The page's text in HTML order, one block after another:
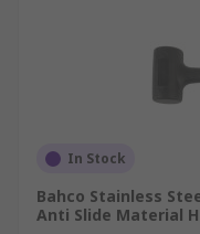
In Stock
Bahco Stainless
Anti Slide Material